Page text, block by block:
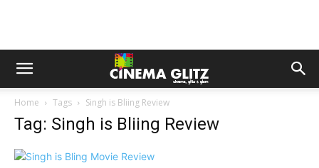
Home Tags Singh is Bliing Review
Tag: Singh is Bliing Review